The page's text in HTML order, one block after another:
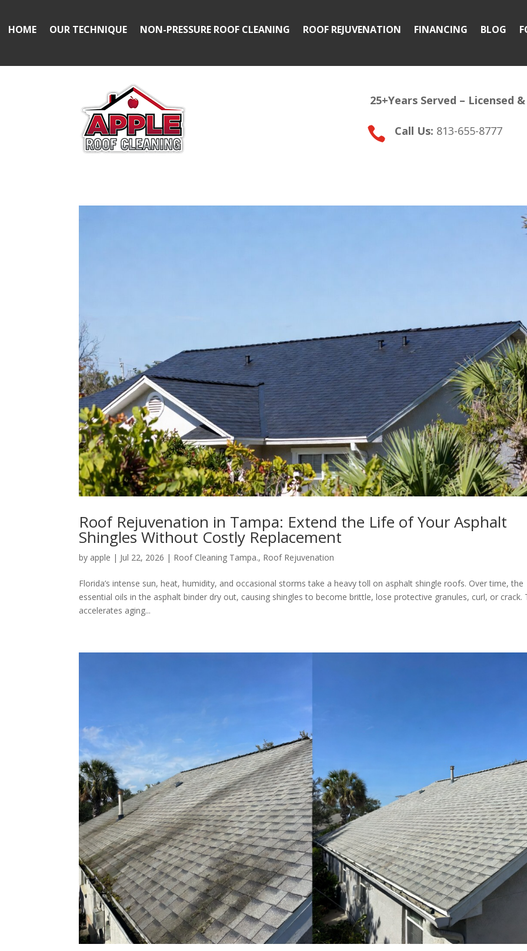
HOME OUR TECHNIQUE NON-PRESSURE ROOF CLEANING ROOF REJUVENATION FINANCING BLOG
25+Years Served – Licensed
 Call Us: 813-655-8777
Roof Rejuvenation in Tampa: Extend the Life of Your Asphalt
Shingles Without Costly Replacement
by apple | Jul 22, 2026 | Roof Cleaning Tampa., Roof Rejuvenation
Florida’s intense sun, heat, humidity, and occasional storms take a heavy toll on asphalt shingle roofs. Over time, the
essential oils in the asphalt binder dry out, causing shingles to become brittle, lose protective granules, curl, or crack.
accelerates aging...